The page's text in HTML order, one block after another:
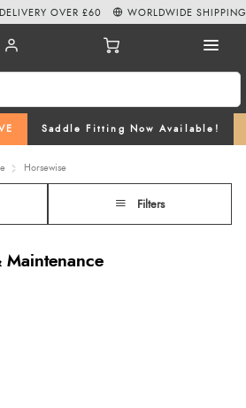
Saddle Fitting Now Available!
OVER £60 WORLDWIDE SHIPPING
Horsewise
Filters
Maintenance